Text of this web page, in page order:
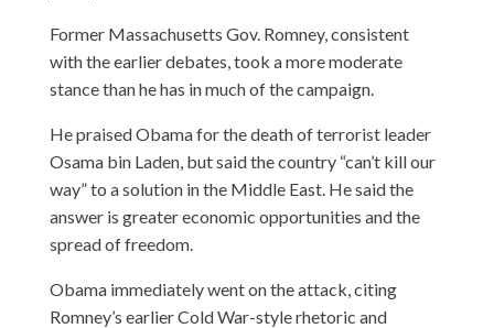
Former Massachusetts Gov. Romney, consistent
with the earlier debates, took a more moderate
stance than he has in much of the campaign.
He praised Obama for the death of terrorist leader
Osama bin Laden, but said the country “can’t kill our
way” to a solution in the Middle East. He said the
answer is greater economic opportunities and the
spread of freedom.
Obama immediately went on the attack, citing
Romney’s earlier Cold War-style rhetoric and